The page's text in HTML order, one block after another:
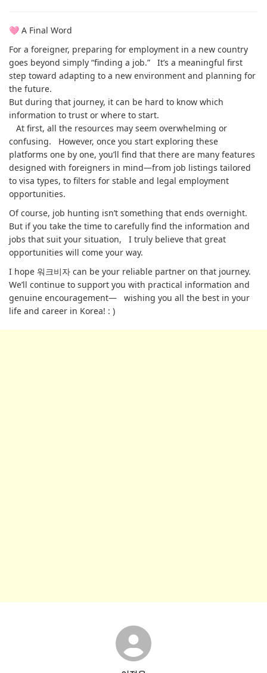
🩷 A Final Word
For a foreigner, preparing for employment in a new country
goes beyond simply “finding a job.” It’s a meaningful first
step toward adapting to a new environment and planning for
the future.
But during that journey, it can be hard to know which
information to trust or where to start.
At first, all the resources may seem overwhelming or
confusing. However, once you start exploring these
platforms one by one, you’ll find that there are many features
designed with foreigners in mind—from job listings tailored
to visa types, to filters for stable and legal employment
opportunities.
Of course, job hunting isn’t something that ends overnight.
But if you take the time to carefully find the information and
jobs that suit your situation, I truly believe that great
opportunities will come your way.
I hope 워크비자 can be your reliable partner on that journey.
We’ll continue to support you with practical information and
genuine encouragement— wishing you all the best in your
life and career in Korea! : )